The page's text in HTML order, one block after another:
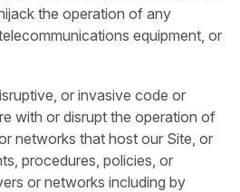
the operation of any
equipment, or
or invasive code or
with or disrupt the operation of
networks that host our Site, or
procedures, policies, or
or networks including by